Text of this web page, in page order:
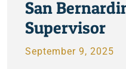
San
Supervisor
September 9, 2025